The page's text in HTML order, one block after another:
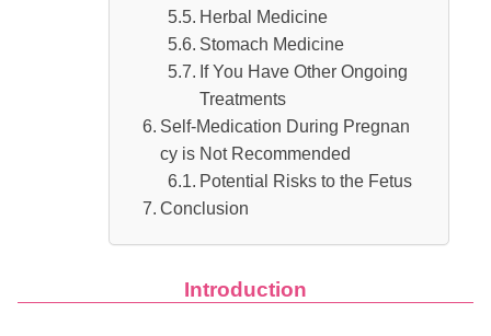
Herbal Medicine
Stomach Medicine
If You Have Other Ongoing
Treatments
Self-Medication During Pregnan
cy is Not Recommended
Potential Risks to the Fetus
Conclusion
Introduction